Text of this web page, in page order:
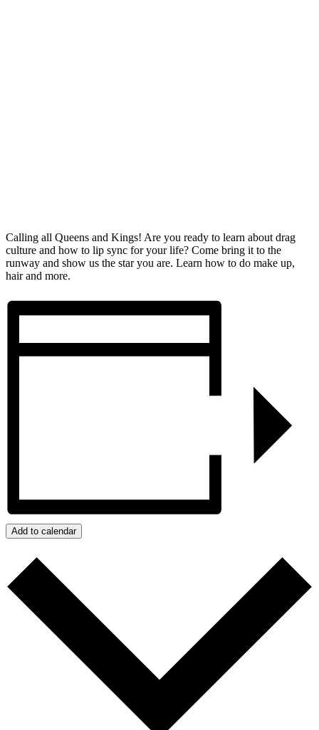
Calling all Queens and Kings! Are you ready to learn about drag
culture and how to lip sync for your life? Come bring it to the
runway and show us the star you are. Learn how to do make up,
hair and more.
Add to calendar